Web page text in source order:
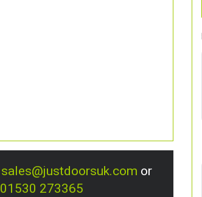
sales@justdoorsuk.com or
01530 273365